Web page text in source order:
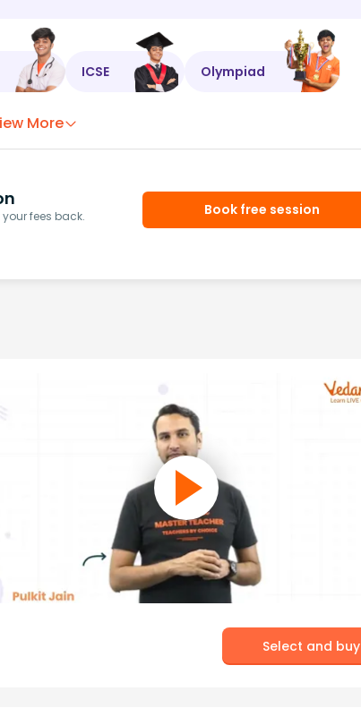
ICSE Olympiad
More
fees back.
Book free session
Select and buy